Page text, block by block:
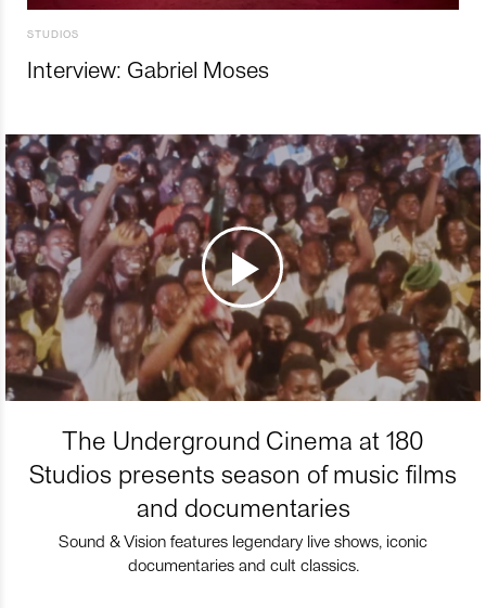
STUDIOS
Interview: Gabriel Moses
The Underground Cinema at 180
Studios presents season of music films
and documentaries
Sound & Vision features legendary live shows, iconic
documentaries and cult classics.